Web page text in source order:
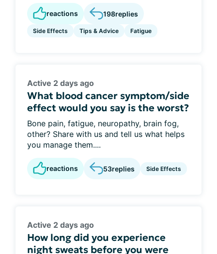
reactions 198replies
Side Effects Tips & Advice Fatigue
Active 2 days ago
What blood cancer symptom/side
effect would you say is the worst?
Bone pain, fatigue, neuropathy, brain fog,
other? Share with us and tell us what helps
you manage them....
reactions 53replies Side Effects
Active 2 days ago
How long did you experience
night sweats before you were